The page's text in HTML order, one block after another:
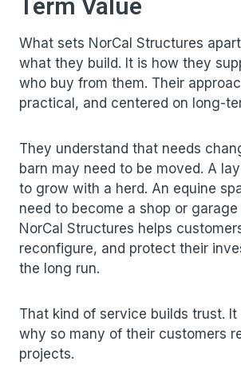
Term Value
What sets NorCal Structures
what they build. It is how they
who buy from them. Their
practical, and centered on long-
They understand that needs
barn may need to be moved. A
to grow with a herd. An equine
need to become a shop or garage
NorCal Structures helps
reconfigure, and protect their
the long run.
That kind of service builds trust. It
why so many of their customers
projects.